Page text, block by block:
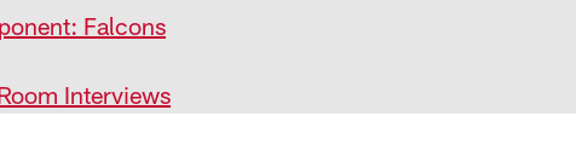
Falcons
Interviews